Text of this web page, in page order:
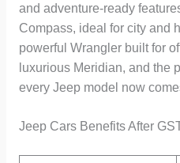
and adventure-ready
Compass, ideal for city and
powerful Wrangler built for
luxurious Meridian, and the
every Jeep model now
Jeep Cars Benefits After